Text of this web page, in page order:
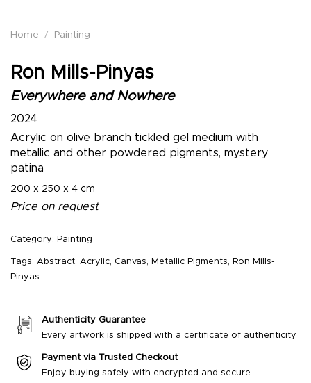
Home / Painting
Ron Mills-Pinyas
Everywhere and Nowhere
2024
Acrylic on olive branch tickled gel medium with
metallic and other powdered pigments, mystery
patina
200 x 250 x 4 cm
Price on request
Category: Painting
Tags: Abstract, Acrylic, Canvas, Metallic Pigments, Ron Mills-
Pinyas
Authenticity Guarantee
Every artwork is shipped with a certificate of authenticity.
Payment via Trusted Checkout
Enjoy buying safely with encrypted and secure